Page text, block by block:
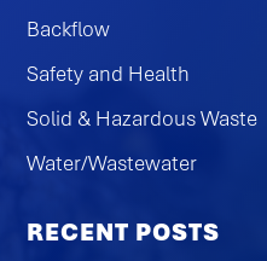
Backflow
Safety and Health
Solid & Hazardous Waste
Water/Wastewater
RECENT POSTS